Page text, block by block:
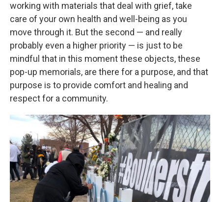
working with materials that deal with grief, take
care of your own health and well-being as you
move through it. But the second — and really
probably even a higher priority — is just to be
mindful that in this moment these objects, these
pop-up memorials, are there for a purpose, and that
purpose is to provide comfort and healing and
respect for a community.